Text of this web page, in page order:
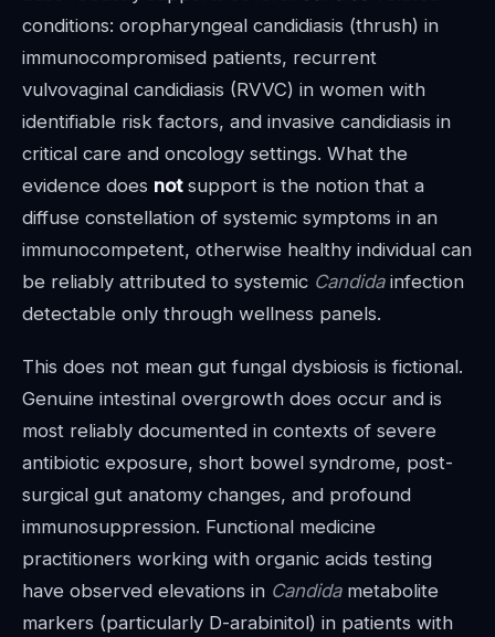
conditions: oropharyngeal candidiasis (thrush) in
immunocompromised patients, recurrent
vulvovaginal candidiasis (RVVC) in women with
identifiable risk factors, and invasive candidiasis in
critical care and oncology settings. What the
evidence does notsupport is the notion that a
diffuse constellation of systemic symptoms in an
immunocompetent, otherwise healthy individual can
be reliably attributed to systemic Candidainfection
detectable only through wellness panels.
This does not mean gut fungal dysbiosis is fictional.
Genuine intestinal overgrowth does occur and is
most reliably documented in contexts of severe
antibiotic exposure, short bowel syndrome, post-
surgical gut anatomy changes, and profound
immunosuppression. Functional medicine
practitioners working with organic acids testing
have observed elevations in Candidametabolite
markers (particularly D-arabinitol) in patients with